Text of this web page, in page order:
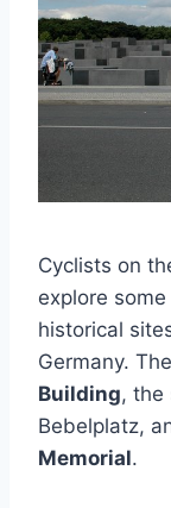
Cyclists on
explore
historical
Germany.
Building, the
Bebelplatz,
Memorial.